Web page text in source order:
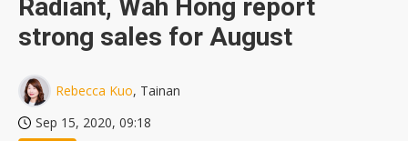
Radiant, Wah Hong report
strong sales for August
Rebecca Kuo, Tainan
Sep 15, 2020, 09:18